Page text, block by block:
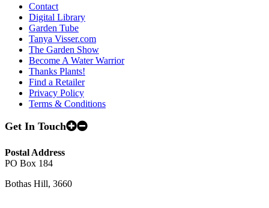
Contact
Digital Library
Garden Tube
Tanya Visser.com
The Garden Show
Become A Water Warrior
Thanks Plants!
Find a Retailer
Privacy Policy
Terms & Conditions
Get In Touch
Postal Address
PO Box 184
Bothas Hill, 3660